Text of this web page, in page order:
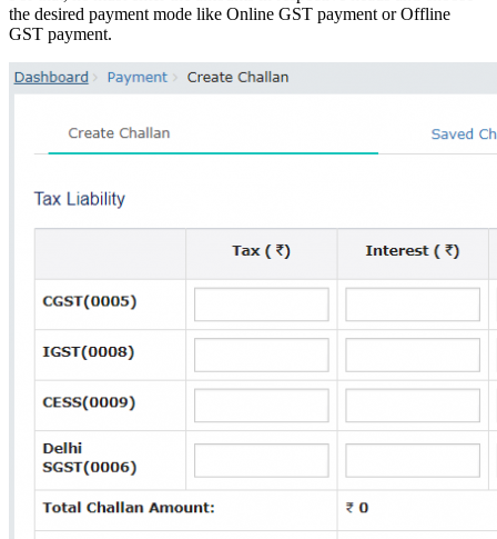
the desired payment mode like Online GST payment or Offline
GST payment.